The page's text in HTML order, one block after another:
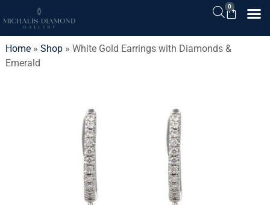
0
Home» Shop» White Gold Earrings with Diamonds &
Emerald